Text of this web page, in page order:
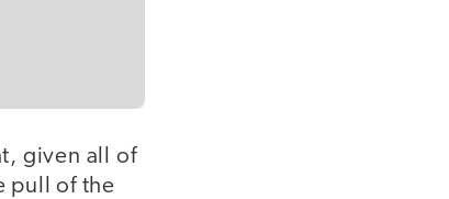
given all of
pull of the